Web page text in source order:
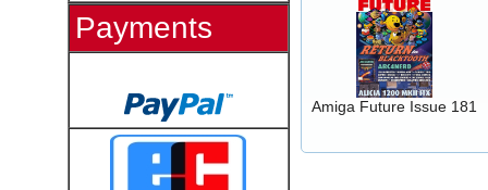
Payments
Amiga Future Issue 181